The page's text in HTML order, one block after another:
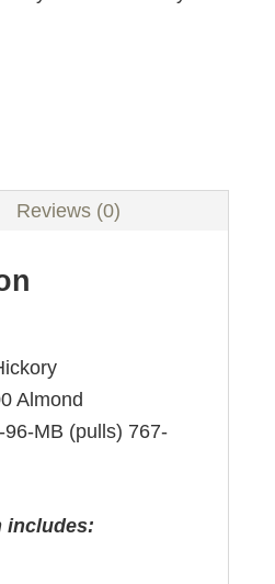
Reviews (0)
Almond
96-MB (pulls) 767-
includes: